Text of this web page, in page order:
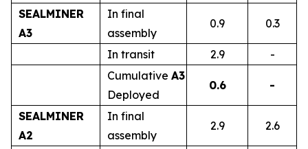
SEALMINER
A3
In final
assembly
0.9 0.3
In transit 2.9
-
Cumulative A3
Deployed
0.6 -
SEALMINER
A2
In final
assembly
2.9 2.6